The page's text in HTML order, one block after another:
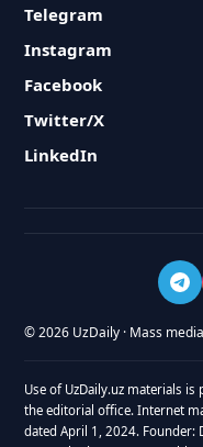
Telegram
Instagram
Facebook
Twitter/X
LinkedIn
© 2026 UzDaily · Mass
Use of UzDaily.uz materials
the editorial office. Internet
dated April 1, 2024. Founder: